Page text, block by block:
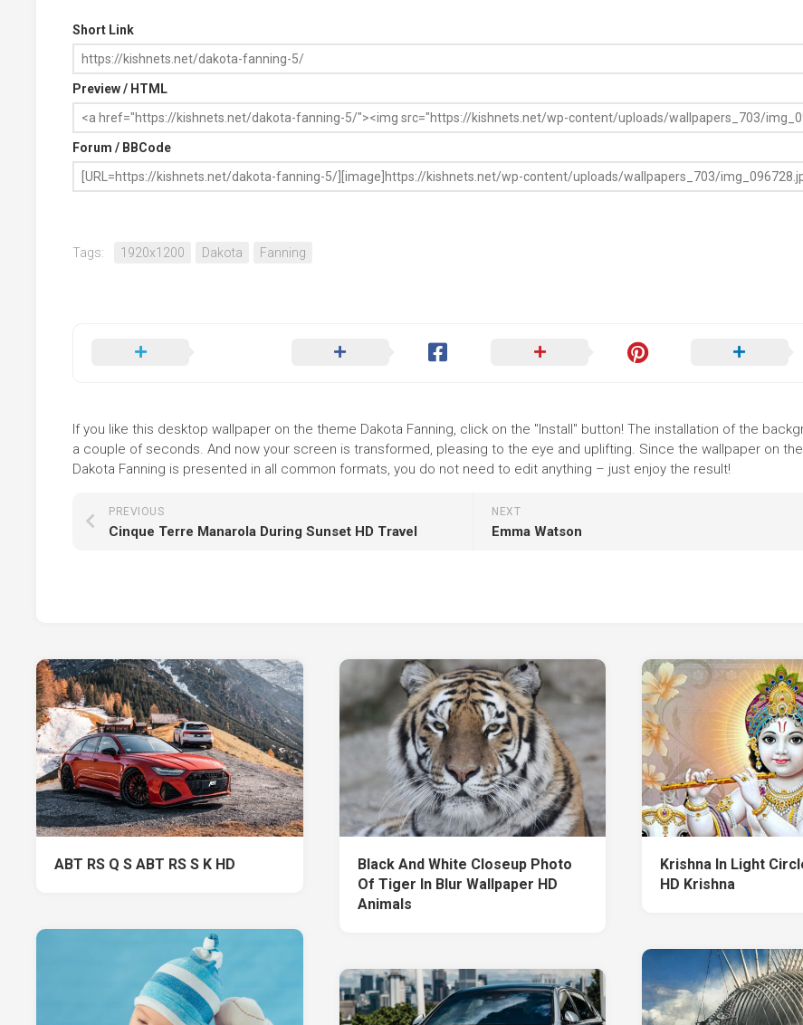
Short Link
Preview / HTML
Forum / BBCode
Tags: 1920x1200 Dakota Fanning
If you like this desktop wallpaper on the theme Dakota Fanning, click on the "Install" button! The installation of the
a couple of seconds. And now your screen is transformed, pleasing to the eye and uplifting. Since the wallpaper on
Dakota Fanning is presented in all common formats, you do not need to edit anything – just enjoy the result!
NEXT
Emma Watson
PREVIOUS
Cinque Terre Manarola During Sunset HD Travel
ABT RS Q S ABT RS S K HD
Black And White Closeup Photo
Of Tiger In Blur Wallpaper HD
Animals
Krishna In Light
HD Krishna